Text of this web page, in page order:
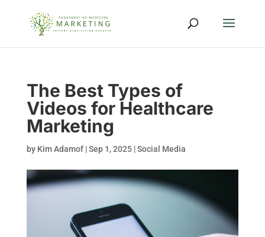
The Best Types of
Videos for Healthcare
Marketing
by Kim Adamof|Sep 1, 2025|Social Media